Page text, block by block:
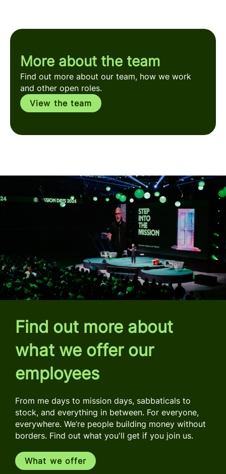
More about the team
Find out more about our team, how we work
and other open roles.
View the team
Find out more about
what we offer our
employees
From me days to mission days, sabbaticals to
stock, and everything in between. For everyone,
everywhere. We’re people building money without
borders. Find out what you'll get if you join us.
What we offer